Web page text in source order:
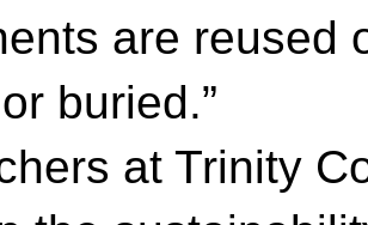
are reused
buried.”
at Trinity